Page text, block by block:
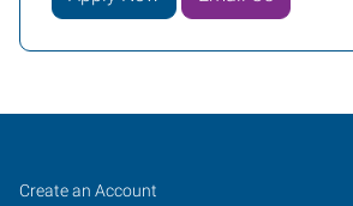
Job
Search
Create an Account